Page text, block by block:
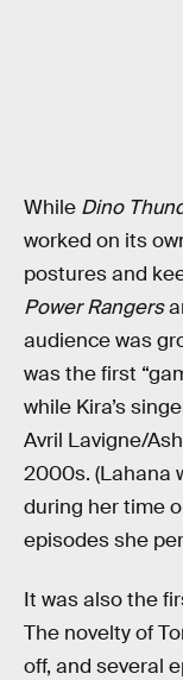
While Dino
worked on its
postures and
Power Rangers
audience was
was the first
while Kira’s
Avril Lavigne/
2000s. (Lahana
during her time
episodes she
It was also the
The novelty of
off, and several